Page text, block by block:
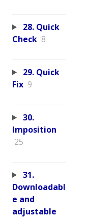
28. Quick
Check 8
29. Quick
Fix 9
30.
Imposition
25
31.
Downloadabl
e and
adjustable